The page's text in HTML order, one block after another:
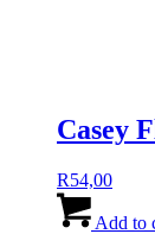
Casey
R54,00
Add to